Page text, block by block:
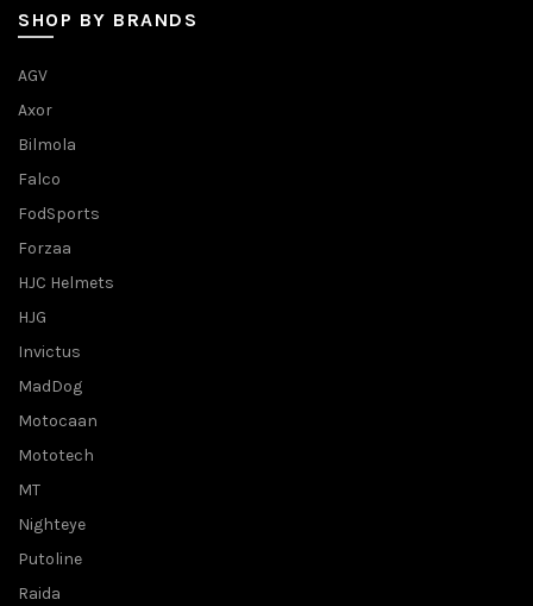
SHOP BY BRANDS
AGV
Axor
Bilmola
Falco
FodSports
Forzaa
HJC Helmets
HJG
Invictus
MadDog
Motocaan
Mototech
MT
Nighteye
Putoline
Raida